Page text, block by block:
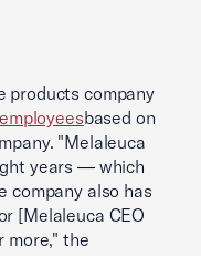
products company
based on
"Melaleuca
years — which
company also has
[Melaleuca CEO
more," the